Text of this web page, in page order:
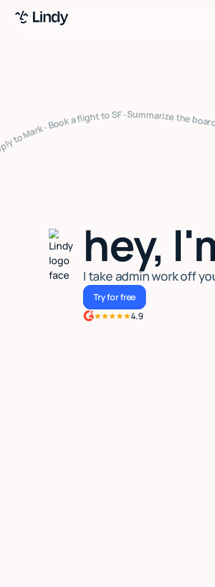
hey,
I take admin work off
Try for free
Try for free
4.9
to Mark · Book a flight to SF · Summarize the board meeting · What's on my calendar · Follow up with Sarah · Cancel my 4pm · Draft a thank you note · Clear my inbox · Prep for my 2pm · Reply to Mark · Book